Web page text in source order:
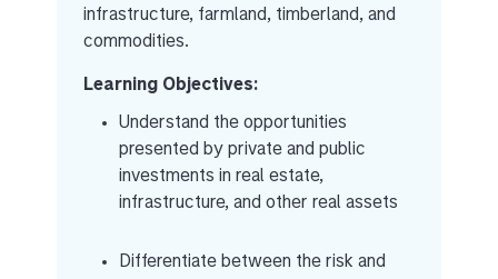
infrastructure, farmland, timberland, and
commodities.
Learning Objectives:
Understand the opportunities
presented by private and public
investments in real estate,
infrastructure, and other real assets
Differentiate between the risk and